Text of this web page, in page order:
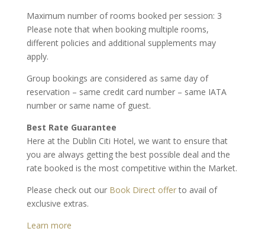
Maximum number of rooms booked per session: 3
Please note that when booking multiple rooms,
different policies and additional supplements may
apply.
Group bookings are considered as same day of
reservation – same credit card number – same IATA
number or same name of guest.
Best Rate Guarantee
Here at the Dublin Citi Hotel, we want to ensure that
you are always getting the best possible deal and the
rate booked is the most competitive within the Market.
Please check out ourBook Direct offerto avail of
exclusive extras.
Learn more